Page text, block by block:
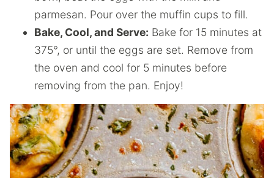
parmesan. Pour over the muffin cups to fill.
Bake, Cool, and Serve: Bake for 15 minutes at
375°, or until the eggs are set. Remove from
the oven and cool for 5 minutes before
removing from the pan. Enjoy!